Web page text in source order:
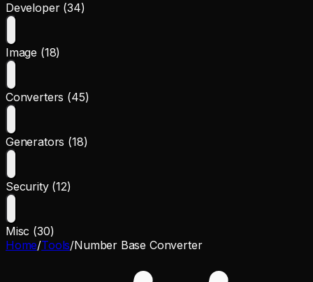
Developer (34)
Image (18)
Converters (45)
Generators (18)
Security (12)
Misc (30)
Home/Tools/Number Base Converter